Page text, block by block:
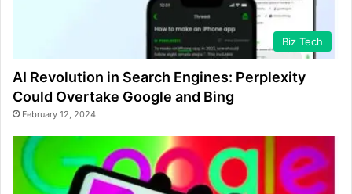
Biz Tech
AI Revolution in Search Engines: Perplexity
Could Overtake Google and Bing
February 12, 2024